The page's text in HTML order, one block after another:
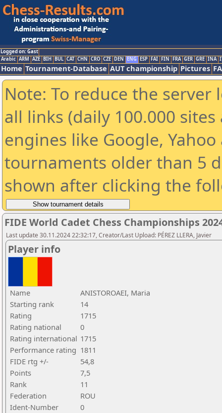
Logged on: Gast
Arabic ARM AZE BIH BUL CAT CHN CRO CZE DEN ENG ESP FAI FIN FRA GER GRE INA
Home Tournament-Database AUT championship Pictures
Note: To reduce the
all links (daily 100.000
engines like Google,
tournaments older than 5
shown after clicking the
FIDE World Cadet Chess Championships
Last update 30.11.2024 22:32:17, Creator/Last Upload: PÉREZ LLERA, Javier
Player info
Name
ANISTOROAEI, Maria
Starting rank
14
Rating
1715
Rating national
0
Rating international 1715
Performance rating 1811
FIDE rtg +/-
54,8
Points
7,5
Rank
11
Federation
ROU
Ident-Number
0